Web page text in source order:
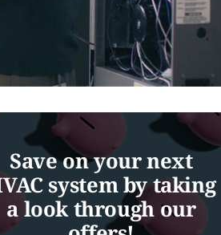
Save on your next
system by taking
a look through our